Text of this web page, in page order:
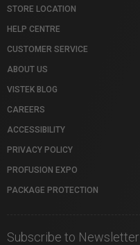
STORE LOCATION
HELP CENTRE
CUSTOMER SERVICE
ABOUT US
VISTEK BLOG
CAREERS
ACCESSIBILITY
PRIVACY POLICY
PROFUSION EXPO
PACKAGE PROTECTION
Subscribe to Newsletter